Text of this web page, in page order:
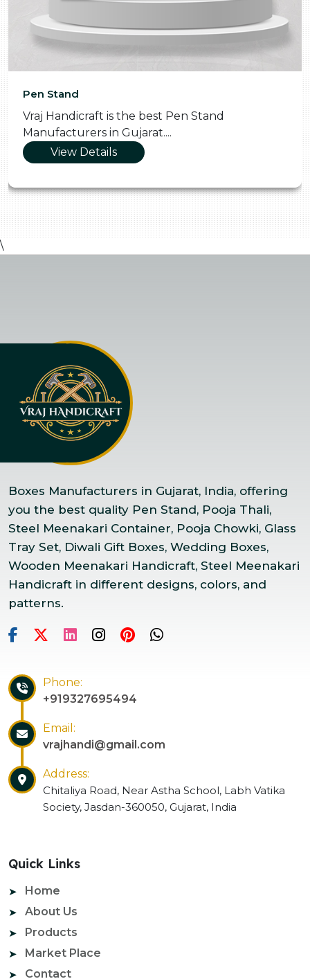
Pen Stand
Vraj Handicraft is the best Pen Stand
Manufacturers in Gujarat....
View Details
\
Boxes Manufacturers in Gujarat, India, offering
you the best quality Pen Stand, Pooja Thali,
Steel Meenakari Container, Pooja Chowki, Glass
Tray Set, Diwali Gift Boxes, Wedding Boxes,
Wooden Meenakari Handicraft, Steel Meenakari
Handicraft in different designs, colors, and
patterns.
Phone:
+919327695494
Email:
vrajhandi@gmail.com
Address:
Chitaliya Road, Near Astha School, Labh Vatika
Society, Jasdan-360050, Gujarat, India
Quick Links
Home
About Us
Products
Market Place
Contact